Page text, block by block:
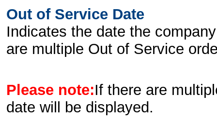
Out of Service Date
Indicates the date the
are multiple Out of Service
Please note:If there are
date will be displayed.